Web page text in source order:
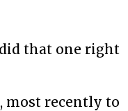
that one right
most recently to